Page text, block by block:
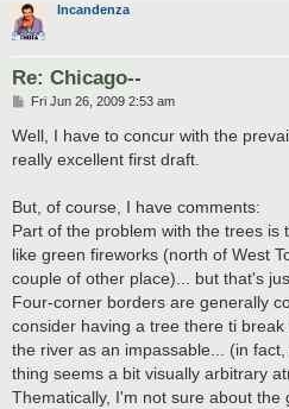
Incandenza
Re: Chicago--
P
s
Fri Jun 26, 2009 2:53 am
Well, I have to concur with the
really excellent first draft.
But, of course, I have comments:
Part of the problem with the trees is
like green fireworks (north of West
couple of other place)... but that's
Four-corner borders are generally
consider having a tree there ti
the river as an impassable... (in
thing seems a bit visually arbitrary
Thematically, I'm not sure about